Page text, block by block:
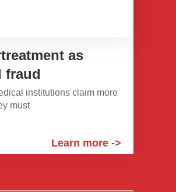
as
fraud
institutions claim more
must
Learn more ->